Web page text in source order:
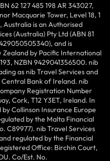
62 127 485 198 AR 343027,
Macquarie Tower, Level 18, 1
Australia is an Authorised
(Australia) Pty Ltd (ABN 81
and is
by Pacific International
NZBN 9429041356500. nib
as nib Travel Services and
Bank of Ireland. nib
Registration Number
Cork, T12 Y3ET, Ireland. In
Collinson Insurance Europe
by the Malta Financial
C89977). nib Travel Services
regulated by the Financial
Office: Birchin Court,
Co/Est. No.